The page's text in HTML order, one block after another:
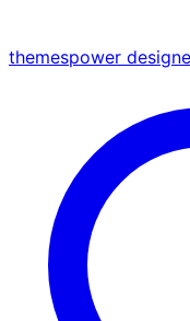
themespower